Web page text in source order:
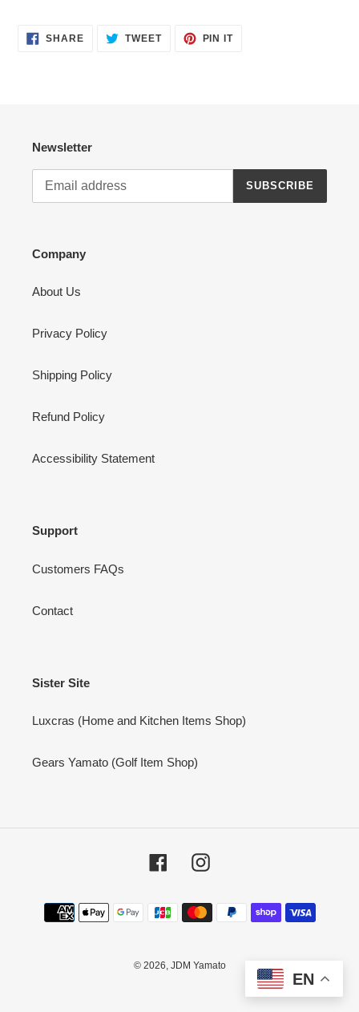
SHARESHARE TWEETTWEET
PIN ITPIN
Newsletter
SUBSCRIBE
Company
About Us
Privacy Policy
Shipping Policy
Refund Policy
Accessibility Statement
Support
Customers FAQs
Contact
Sister Site
Luxcras (Home and Kitchen Items Shop)
Gears Yamato (Golf Item Shop)
FacebookInstagram
Payment
methods
© 2026, JDM Yamato
EN